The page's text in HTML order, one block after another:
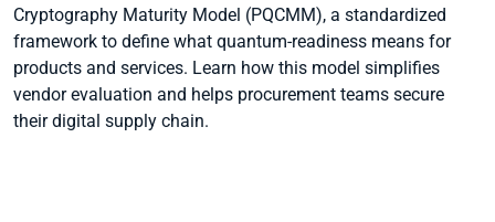
Cryptography Maturity Model (PQCMM), a standardized
framework to define what quantum-readiness means for
products and services. Learn how this model simplifies
vendor evaluation and helps procurement teams secure
their digital supply chain.